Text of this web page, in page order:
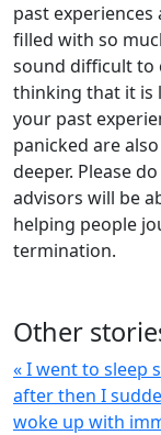
past
filled with so
sound difficult to
thinking that it is
your past
panicked are
deeper. Please
advisors will be
helping people
termination.
Other
« I went to sleep
after then I
woke up with